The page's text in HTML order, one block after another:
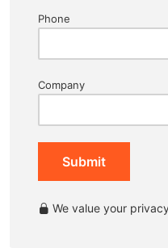
Phone
Company
Submit
We value your